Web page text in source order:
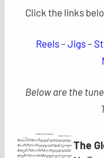
Click the links
Reels– Jigs–
Below are the
The